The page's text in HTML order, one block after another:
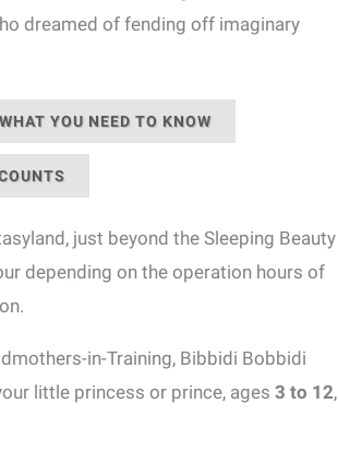
dreamed of fending off imaginary
WHAT YOU NEED TO KNOW
just beyond the Sleeping Beauty
depending on the operation hours of
in-Training, Bibbidi Bobbidi
little princess or prince, ages 3 to 12,